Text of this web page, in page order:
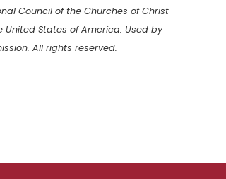
Council of the Churches of Christ
United States of America. Used by
All rights reserved.